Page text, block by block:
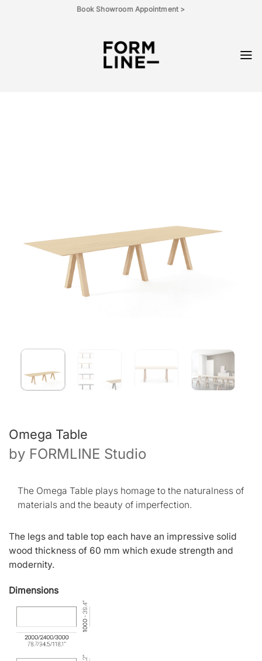
Book Showroom Appointment >
Omega Table
by FORMLINE Studio
The Omega Table plays homage to the naturalness of
materials and the beauty of imperfection.
The legs and table top each have an impressive solid
wood thickness of 60 mm which exude strength and
modernity.
Dimensions